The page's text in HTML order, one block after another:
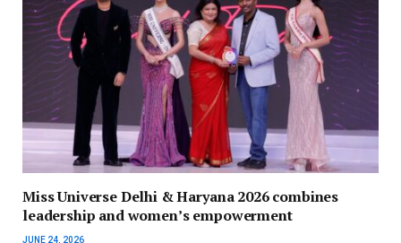
Miss Universe Delhi & Haryana 2026 combines
leadership and women’s empowerment
JUNE 24, 2026